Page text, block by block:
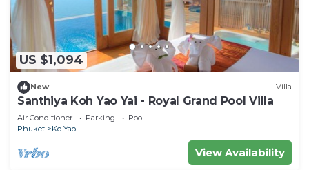
US $1,094
New Villa
Santhiya Koh Yao Yai - Royal Grand Pool Villa
Air Conditioner Parking
Pool
Phuket
Ko Yao
View Availability